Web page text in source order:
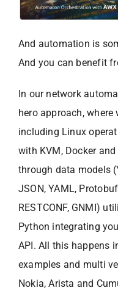
And automation is
And you can benefit
In our network
hero approach,
including Linux
with KVM, Docker
through data models
JSON, YAML,
RESTCONF, GNMI)
Python integrating
API. All this happens
examples and multi
Nokia, Arista and